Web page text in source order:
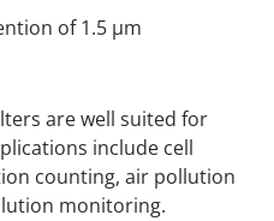
of 1.5 µm
are well suited for
include cell
counting, air pollution
monitoring.